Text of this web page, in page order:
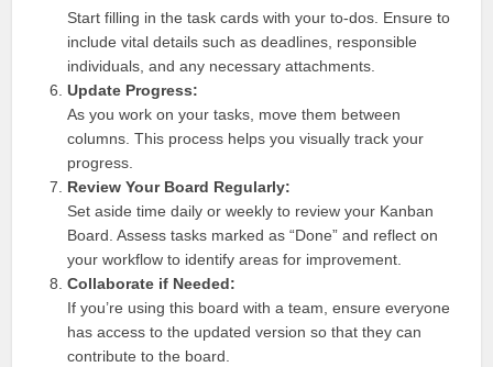
Start filling in the task cards with your to-dos. Ensure to
include vital details such as deadlines, responsible
individuals, and any necessary attachments.
Update Progress:
As you work on your tasks, move them between
columns. This process helps you visually track your
progress.
Review Your Board Regularly:
Set aside time daily or weekly to review your Kanban
Board. Assess tasks marked as “Done” and reflect on
your workflow to identify areas for improvement.
Collaborate if Needed:
If you’re using this board with a team, ensure everyone
has access to the updated version so that they can
contribute to the board.